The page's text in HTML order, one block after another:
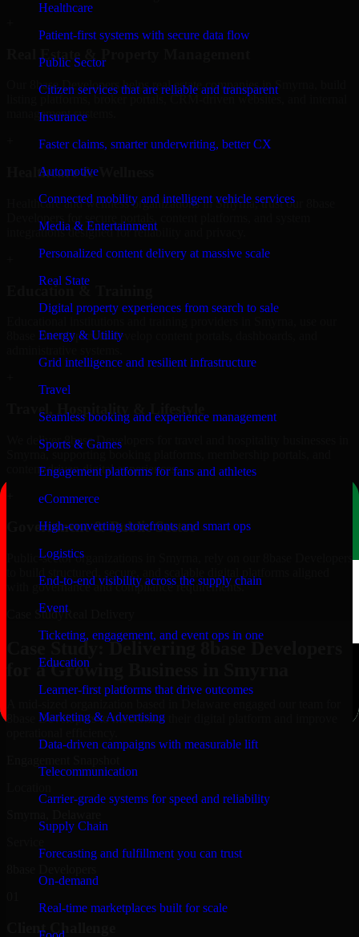
Healthcare
Patient-first systems with secure data flow
Public Sector
Citizen services that are reliable and transparent
Insurance
Faster claims, smarter underwriting, better CX
Automotive
Connected mobility and intelligent vehicle services
Media & Entertainment
Personalized content delivery at massive scale
Real State
Digital property experiences from search to sale
Energy & Utility
Grid intelligence and resilient infrastructure
Travel
Seamless booking and experience management
Sports & Games
Engagement platforms for fans and athletes
eCommerce
High-converting storefronts and smart ops
Logistics
End-to-end visibility across the supply chain
Event
Ticketing, engagement, and event ops in one
Education
Learner-first platforms that drive outcomes
Marketing & Advertising
Data-driven campaigns with measurable lift
Telecommunication
Carrier-grade systems for speed and reliability
Supply Chain
Forecasting and fulfillment you can trust
On-demand
Real-time marketplaces built for scale
Real Estate & Property Management
Our 8base Developers helps real estate companies in Smyrna, build
listing platforms, broker portals, CRM-driven websites, and internal
management systems.
Healthcare & Wellness
Healthcare and wellness organizations in Smyrna, trust our 8base
integrations designed for reliability and privacy.
Education & Training
8base Developers to develop content portals, dashboards, and
Travel, Hospitality & Lifestyle
We deliver 8base Developers for travel and hospitality businesses in
Smyrna, supporting booking platforms, membership portals, and
content-driven digital experiences.
Government & Public Sector
Public-sector organizations in Smyrna, rely on our 8base Developers
with governance and compliance requirements.
Case StudyReal Delivery
Case Study: Delivering 8base Developers
for a Growing Business in Smyrna
8base Developers to modernize their digital platform and improve
Client Challenge